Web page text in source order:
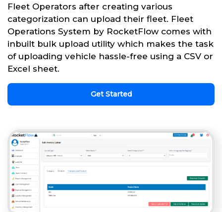
Fleet Operators after creating various
categorization can upload their fleet. Fleet
Operations System by RocketFlow comes with
inbuilt bulk upload utility which makes the task
of uploading vehicle hassle-free using a CSV or
Excel sheet.
Get Started